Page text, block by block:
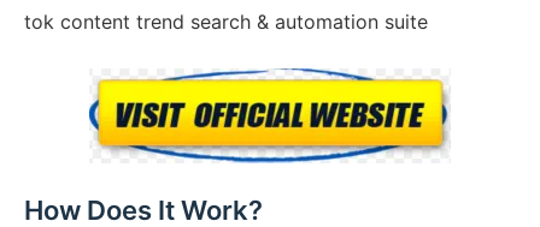
tok content trend search & automation suite
How Does It Work?